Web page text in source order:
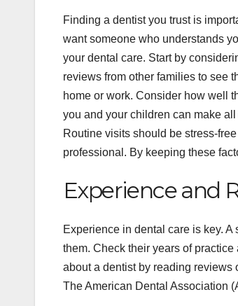
Finding a dentist you trust is
want someone who understands
your dental care. Start by
reviews from other families to see
home or work. Consider how well
you and your children can make
Routine visits should be stress-
professional. By keeping these
Experience and
Experience in dental care is key.
them. Check their years of
about a dentist by reading reviews
The American Dental Association